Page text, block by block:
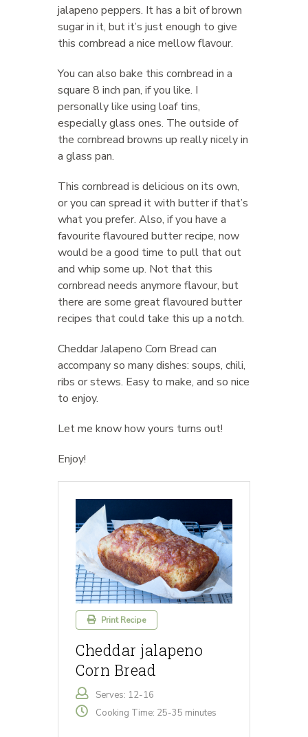
jalapeno peppers. It has a bit of brown
sugar in it, but it’s just enough to give
this cornbread a nice mellow flavour.
You can also bake this cornbread in a
square 8 inch pan, if you like. I
personally like using loaf tins,
especially glass ones. The outside of
the cornbread browns up really nicely in
a glass pan.
This cornbread is delicious on its own,
or you can spread it with butter if that’s
what you prefer. Also, if you have a
favourite flavoured butter recipe, now
would be a good time to pull that out
and whip some up. Not that this
cornbread needs anymore flavour, but
there are some great flavoured butter
recipes that could take this up a notch.
Cheddar Jalapeno Corn Bread can
accompany so many dishes: soups, chili,
ribs or stews. Easy to make, and so nice
to enjoy.
Let me know how yours turns out!
Enjoy!
Print Recipe
Cheddar jalapeno
Corn Bread
Serves: 12-16
Cooking Time: 25-35 minutes